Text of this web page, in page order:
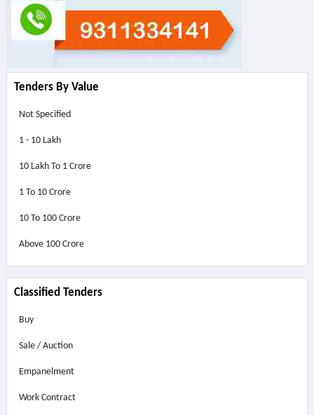
Tenders By Value
Not Specified
1 - 10 Lakh
10 Lakh To 1 Crore
1 To 10 Crore
10 To 100 Crore
Above 100 Crore
Classified Tenders
Buy
Sale / Auction
Empanelment
Work Contract